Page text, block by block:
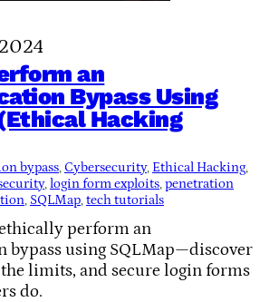
an
Bypass Using
Hacking
bypass, Cybersecurity, Ethical Hacking
, login form exploits, penetration
, SQLMap, tech tutorials
perform an
bypass using SQLMap—discover
limits, and secure login forms
do.